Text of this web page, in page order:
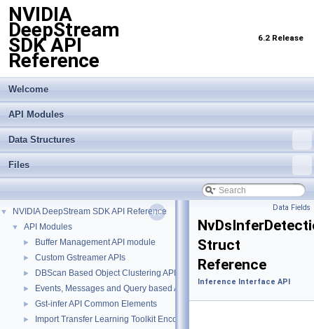
NVIDIA
DeepStream
SDK API
Reference
6.2 Release
Welcome
API Modules
Data Structures
Files
▼ NVIDIA DeepStream SDK API Reference
▼ API Modules
► Buffer Management API module
► Custom Gstreamer APIs
► DBScan Based Object Clustering API
► Events, Messages and Query based APIs
► Gst-infer API Common Elements
► Import Transfer Learning Toolkit Encoded Models
Data Fields
Struct
Reference
Inference Interface API